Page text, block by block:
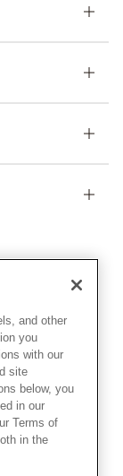
and other
you
with our
site
below, you
in our
Terms of
in the